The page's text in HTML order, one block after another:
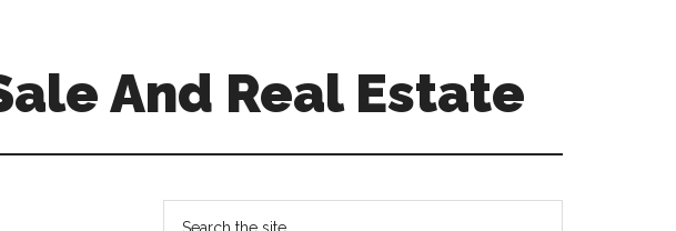
And Real Estate
Primary